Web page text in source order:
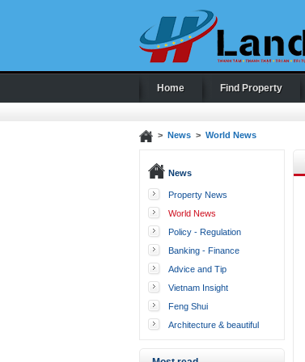
Home Find Property
> News> World News
News
Property News
World News
Policy - Regulation
Banking - Finance
Advice and Tip
Vietnam Insight
Feng Shui
Architecture & beautiful